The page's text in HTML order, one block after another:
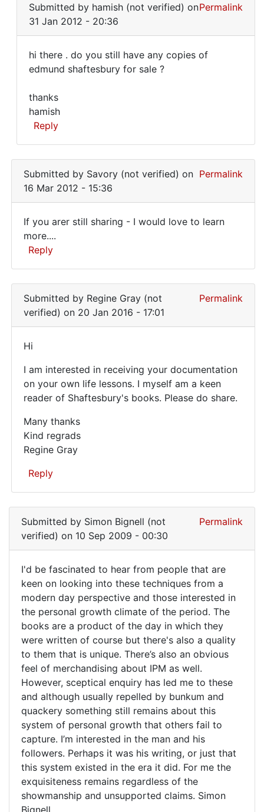
couple
Edgerly
Norman
verified)
Submitted by hamish (not verified) on
31 Jan 2012 - 20:36
Permalink
hi
.
do
still
have
hi there . do you still have any copies of
edmund shaftesbury for sale ?
thanks
hamish
Reply
to
came
across
your
Anonymous
Submitted by Savory (not verified) on
16 Mar 2012 - 15:36
Permalink
If
you
arer
still
sharing
-
I
If you arer still sharing - I would love to learn
more....
Reply
set
terry
pullum
(not
Submitted by Regine Gray (not
verified) on 20 Jan 2016 - 17:01
Permalink
Hi
I am interested in receiving your documentation
on your own life lessons. I myself am a keen
reader of Shaftesbury's books. Please do share.
Many thanks
Kind regrads
Regine Gray
Reply
whole
set
by
terry
pullum
(not
verified)
Submitted by Simon Bignell (not
verified) on 10 Sep 2009 - 00:30
Permalink
I'd
be
fascinated
to
hear
I'd be fascinated to hear from people that are
keen on looking into these techniques from a
modern day perspective and those interested in
the personal growth climate of the period. The
books are a product of the day in which they
were written of course but there's also a quality
to them that is unique. There’s also an obvious
feel of merchandising about IPM as well.
However, sceptical enquiry has led me to these
and although usually repelled by bunkum and
quackery something still remains about this
system of personal growth that others fail to
capture. I’m interested in the man and his
followers. Perhaps it was his writing, or just that
this system existed in the era it did. For me the
exquisiteness remains regardless of the
showmanship and unsupported claims. Simon
Bignell